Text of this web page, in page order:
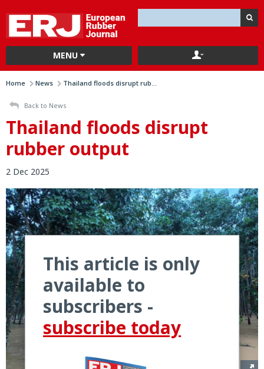
MENU
Home News Thailand floods disrupt rub...
Back to News
Thailand floods disrupt
rubber output
2 Dec 2025
This article is only
available to
subscribers -
subscribe today